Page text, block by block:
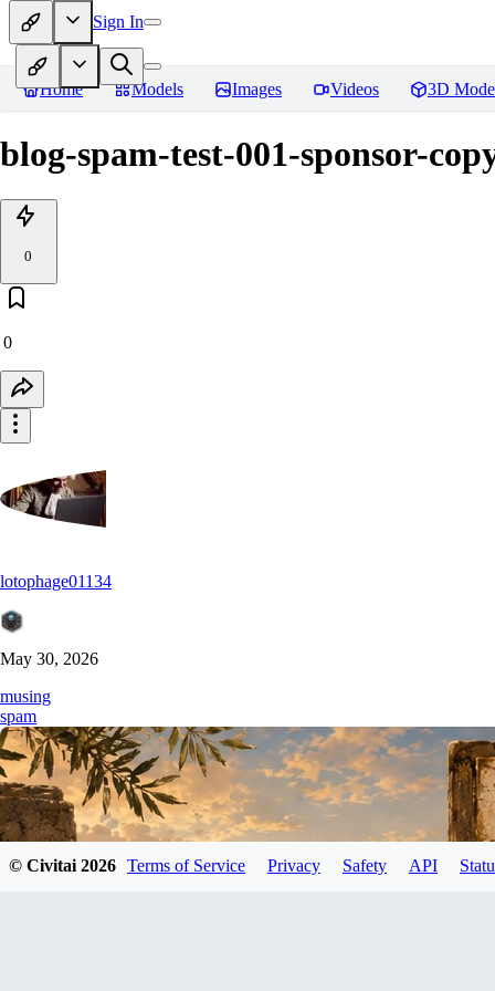
Sign In
Home Models Images Videos 3D
blog-spam-test-001-sponsor-
0
0
lotophage01134
May 30, 2026
musing
spam
© Civitai2026 Terms of Service Privacy Safety API